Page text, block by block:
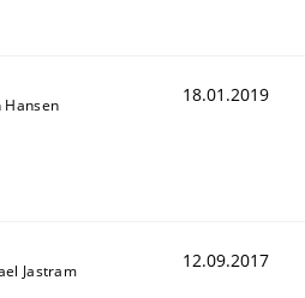
Hansen 18.01.2019
Jastram 12.09.2017